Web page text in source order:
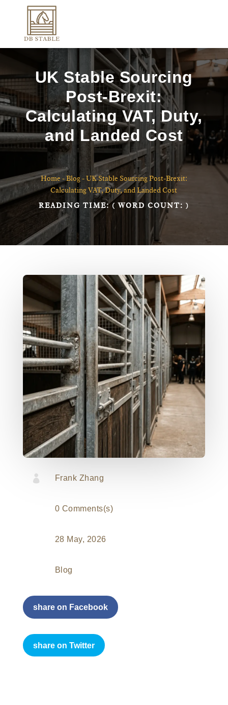
UK Stable Sourcing
Post-Brexit:
Calculating VAT, Duty,
and Landed Cost
Home -Blog-UK Stable Sourcing Post-Brexit:
Calculating VAT, Duty, and Landed Cost
READING TIME:( WORD COUNT: )
 Frank Zhang
0 Comments(s)
28 May, 2026
Blog
share on Facebook
share on Twitter